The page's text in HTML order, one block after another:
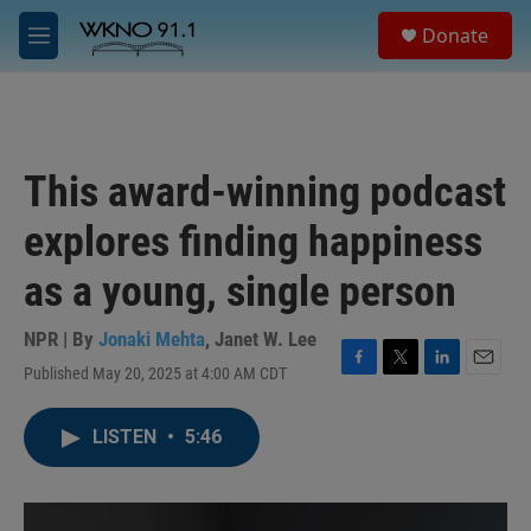
Skip to main content
M
e
Donate
This award-winning podcast
explores finding happiness
as a young, single person
NPR | By Jonaki Mehta, Janet W. Lee
Published May 20, 2025 at 4:00 AM CDT
F
o
T
r
L
I
LISTEN • 5:46